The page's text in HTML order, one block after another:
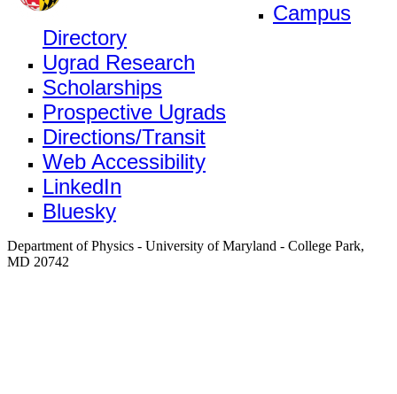
Campus
Directory
Ugrad Research
Scholarships
Prospective Ugrads
Directions/Transit
Web Accessibility
LinkedIn
Bluesky
Department of Physics - University of Maryland - College Park,
MD 20742